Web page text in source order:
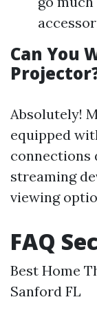
Can You
Absolutely!
equipped
connections
streaming
viewing
FAQ
Best Home
Sanford FL